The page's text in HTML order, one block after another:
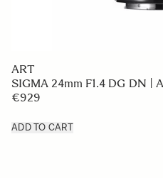
ART
SIGMA 24mm F1.4 DG DN |
€929
ADD TO CART